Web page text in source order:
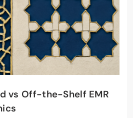
vs Off-the-Shelf EMR